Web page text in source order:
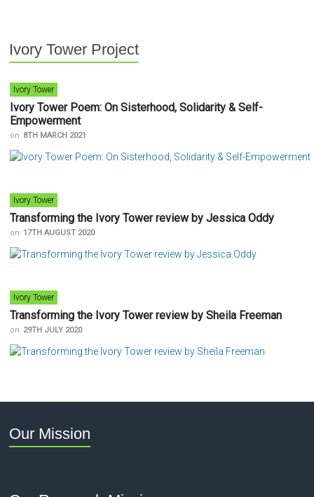
Ivory Tower Project
Ivory Tower
Ivory Tower Poem: On Sisterhood, Solidarity & Self-
Empowerment
on 8TH MARCH 2021
Ivory Tower
Transforming the Ivory Tower review by Jessica Oddy
on 17TH AUGUST 2020
Ivory Tower
Transforming the Ivory Tower review by Sheila Freeman
on 29TH JULY 2020
Our Mission